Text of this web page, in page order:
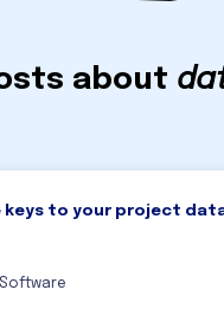
about
keys to your project